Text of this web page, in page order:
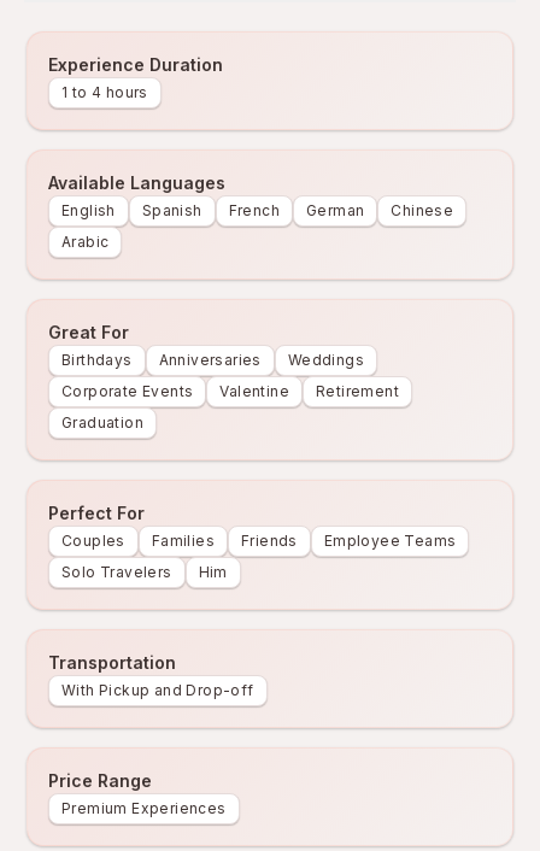
Experience Duration
1 to 4 hours
Available Languages
English Spanish French German
Chinese
Arabic
Great For
Birthdays Anniversaries
Weddings
Corporate Events
Valentine
Retirement
Graduation
Perfect For
Couples Families Friends
Employee Teams
Solo Travelers
Him
Transportation
With Pickup and Drop-off
Price Range
Premium Experiences